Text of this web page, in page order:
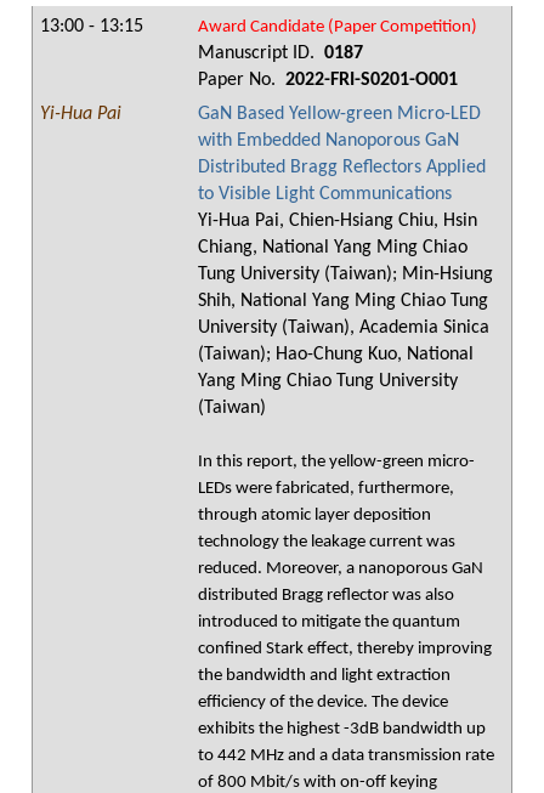
13:00 - 13:15 Award Candidate (Paper Competition)
Manuscript ID. 0187
Paper No. 2022-FRI-S0201-O001
Yi-Hua Pai
GaN Based Yellow-green Micro-LED
with Embedded Nanoporous GaN
Distributed Bragg Reflectors Applied
to Visible Light Communications
Yi-Hua Pai, Chien-Hsiang Chiu, Hsin
Chiang, National Yang Ming Chiao
Tung University (Taiwan); Min-Hsiung
Shih, National Yang Ming Chiao Tung
University (Taiwan), Academia Sinica
(Taiwan); Hao-Chung Kuo, National
Yang Ming Chiao Tung University
(Taiwan)
In this report, the yellow-green micro-
LEDs were fabricated, furthermore,
through atomic layer deposition
technology the leakage current was
reduced. Moreover, a nanoporous GaN
distributed Bragg reflector was also
introduced to mitigate the quantum
confined Stark effect, thereby improving
the bandwidth and light extraction
efficiency of the device. The device
exhibits the highest -3dB bandwidth up
to 442 MHz and a data transmission rate
of 800 Mbit/s with on-off keying